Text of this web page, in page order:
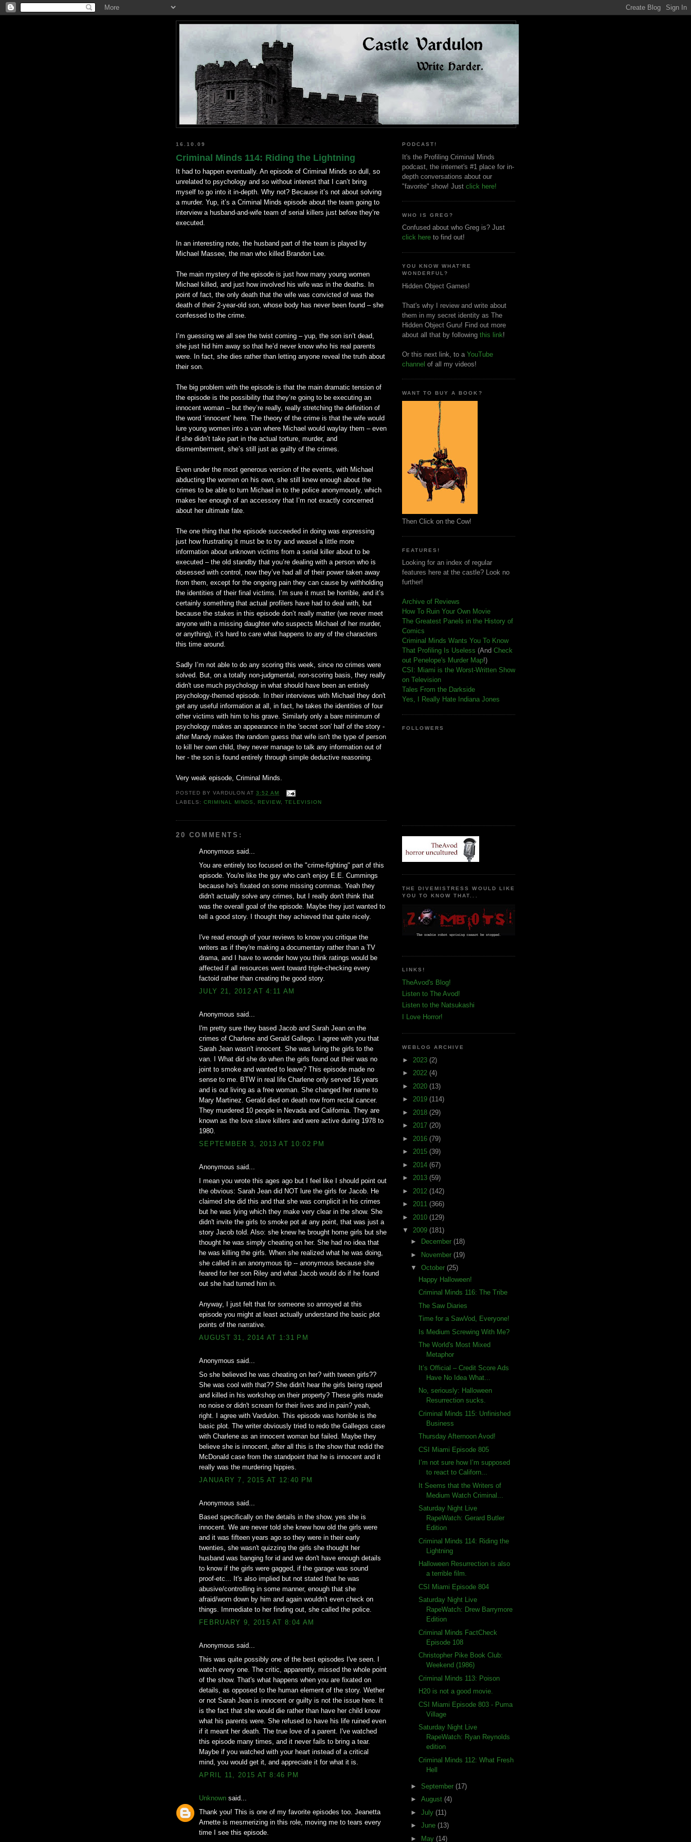
16.10.09
Criminal Minds 114: Riding the Lightning
It had to happen eventually. An episode of Criminal Minds so dull, so
unrelated to psychology and so without interest that I can’t bring
myself to go into it in-depth. Why not? Because it’s not about solving
a murder. Yup, it’s a Criminal Minds episode about the team going to
interview a husband-and-wife team of serial killers just before they’re
executed.
In an interesting note, the husband part of the team is played by
Michael Massee , the man who killed Brandon Lee.
The main mystery of the episode is just how many young women
Michael killed, and just how involved his wife was in the deaths. In
point of fact, the only death that the wife was convicted of was the
death of their 2-year-old son, whose body has never been found – she
confessed to the crime.
I’m guessing we all see the twist coming – yup, the son isn’t dead,
she just hid him away so that he’d never know who his real parents
were. In fact, she dies rather than letting anyone reveal the truth about
their son.
The big problem with the episode is that the main dramatic tension of
the episode is the possibility that they’re going to be executing an
innocent woman – but they’re really, really stretching the definition of
the word ‘innocent’ here. The theory of the crime is that the wife would
lure young women into a van where Michael would waylay them – even
if she didn’t take part in the actual torture, murder, and
dismemberment, she’s still just as guilty of the crimes.
Even under the most generous version of the events, with Michael
abducting the women on his own, she still knew enough about the
crimes to be able to turn Michael in to the police anonymously, which
makes her enough of an accessory that I’m not exactly concerned
about her ultimate fate.
The one thing that the episode succeeded in doing was expressing
just how frustrating it must be to try and weasel a little more
information about unknown victims from a serial killer about to be
executed – the old standby that you’re dealing with a person who is
obsessed with control, now they’ve had all of their power taken away
from them, except for the ongoing pain they can cause by withholding
the identities of their final victims. I’m sure it must be horrible, and it’s
certainly something that actual profilers have had to deal with, but
because the stakes in this episode don’t really matter (we never meet
anyone with a missing daughter who suspects Michael of her murder,
or anything), it’s hard to care what happens to any of the characters
this time around.
Sadly I’m not able to do any scoring this week, since no crimes were
solved. But, on a totally non-judgmental, non-scoring basis, they really
didn't use much psychology in what should have been an entirely
psychology-themed episode. In their interviews with Michael they don't
get any useful information at all, in fact, he takes the identities of four
other victims with him to his grave. Similarly only a bare minimum of
psychology makes an appearance in the 'secret son' half of the story -
after Mandy makes the random guess that wife isn't the type of person
to kill her own child, they never manage to talk any information out of
her - the son is found entirely through simple deductive reasoning.
Very weak episode, Criminal Minds.
POSTED BYVARDULON AT3:52 AM
LABELS:CRIMINAL MINDS , REVIEW,TELEVISION
20 COMMENTS:
Anonymous said...
You are entirely too focused on the "crime-fighting" part of this
episode. You're like the guy who can't enjoy E.E. Cummings
because he's fixated on some missing commas. Yeah they
didn't actually solve any crimes, but I really don't think that
was the overall goal of the episode. Maybe they just wanted to
tell a good story. I thought they achieved that quite nicely.
I've read enough of your reviews to know you critique the
writers as if they're making a documentary rather than a TV
drama, and I have to wonder how you think ratings would be
affected if all resources went toward triple-checking every
factoid rather than creating the good story.
JULY 21, 2012 AT 4:11 AM
Anonymous said...
I'm pretty sure they based Jacob and Sarah Jean on the
crimes of Charlene and Gerald Gallego. I agree with you that
Sarah Jean wasn't innocent. She was luring the girls to the
van. I What did she do when the girls found out their was no
joint to smoke and wanted to leave? This episode made no
sense to me. BTW in real life Charlene only served 16 years
and is out living as a free woman. She changed her name to
Mary Martinez. Gerald died on death row from rectal cancer.
They murdered 10 people in Nevada and California. They are
known as the love slave killers and were active during 1978 to
1980.
SEPTEMBER 3, 2013 AT 10:02 PM
Anonymous said...
I mean you wrote this ages ago but I feel like I should point out
the obvious: Sarah Jean did NOT lure the girls for Jacob. He
claimed she did this and that she was complicit in his crimes
but he was lying which they make very clear in the show. She
didn't invite the girls to smoke pot at any point, that was just a
story Jacob told. Also: she knew he brought home girls but she
thought he was simply cheating on her. She had no idea that
he was killing the girls. When she realized what he was doing,
she called in an anonymous tip -- anonymous because she
feared for her son Riley and what Jacob would do if he found
out she had turned him in.
Anyway, I just felt that for someone so annoyed at this
episode you might at least actually understand the basic plot
points of the narrative.
AUGUST 31, 2014 AT 1:31 PM
Anonymous said...
So she believed he was cheating on her? with tween girls??
She was cool with that?? She didn't hear the girls being raped
and killed in his workshop on their property? These girls made
no noise or didn't scream for their lives and in pain? yeah,
right. I agree with Vardulon. This episode was horrible is the
basic plot. The writer obviously tried to redo the Gallegos case
with Charlene as an innocent woman but failed. Maybe they
believe she is innocent, after all this is the show that redid the
McDonald case from the standpoint that he is innocent and it
really was the murdering hippies.
JANUARY 7, 2015 AT 12:40 PM
Anonymous said...
Based specifically on the details in the show, yes she is
innocent. We are never told she knew how old the girls were
and it was fifteen years ago so they were in their early
twenties, she wasn't quizzing the girls she thought her
husband was banging for id and we don't have enough details
to know if the girls were gagged, if the garage was sound
proof-etc... It's also implied but not stated that he was
abusive/controlling in some manner, enough that she
afraid/worn down by him and again wouldn't even check on
things. Immediate to her finding out, she called the police.
FEBRUARY 9, 2015 AT 8:04 AM
Anonymous said...
This was quite possibly one of the best episodes I've seen. I
watch every one. The critic, apparently, missed the whole point
of the show. That's what happens when you are fixated on
details, as opposed to the human element of the story. Wether
or not Sarah Jean is innocent or guilty is not the issue here. It
is the fact that she would die rather than have her child know
what his parents were. She refused to have his life ruined even
if it meant her death. The true love of a parent. I've watched
this episode many times, and it never fails to bring a tear.
Maybe if you watched with your heart instead of a critical
mind, you would get it, and appreciate it for what it is.
APRIL 11, 2015 AT 8:46 PM
Unknown said...
Thank you! This is one of my favorite episodes too. Jeanetta
Arnette is mesmerizing in this role, moving me to tears every
time I see this episode.
PODCAST!
It's the Profiling Criminal Minds
podcast, the internet's #1 place for in-
depth conversations about our
"favorite" show! Just click here!
WHO IS GREG?
Confused about who Greg is? Just
click here to find out!
YOU KNOW WHAT'RE
WONDERFUL?
Hidden Object Games!
That's why I review and write about
them in my secret identity as The
Hidden Object Guru! Find out more
about all that by following this link!
Or this next link, to a YouTube
channel of all my videos!
WANT TO BUY A BOOK?
Then Click on the Cow!
FEATURES!
Looking for an index of regular
features here at the castle? Look no
further!
Archive of Reviews
How To Ruin Your Own Movie
The Greatest Panels in the History of
Comics
Criminal Minds Wants You To Know
That Profiling Is Useless (And Check
out Penelope's Murder Map!)
CSI: Miami is the Worst-Written Show
on Television
Tales From the Darkside
Yes, I Really Hate Indiana Jones
FOLLOWERS
THE DIVEMISTRESS WOULD LIKE
YOU TO KNOW THAT...
LINKS!
TheAvod's Blog!
Listen to The Avod!
Listen to the Natsukashi
I Love Horror!
WEBLOG ARCHIVE
► 2023 (2)
► 2022 (4)
► 2020 (13)
► 2019 (114)
► 2018 (29)
► 2017 (20)
► 2016 (79)
► 2015 (39)
► 2014 (67)
► 2013 (59)
► 2012 (142)
► 2011 (366)
► 2010 (129)
▼ 2009 (181)
►
December (18)
►
November (19)
▼ October (25)
Happy Halloween!
Criminal Minds 116: The Tribe
The Saw Diaries
Time for a SawVod, Everyone!
Is Medium Screwing With Me?
The World's Most Mixed
Metaphor
It’s Official – Credit Score Ads
Have No Idea What...
No, seriously: Halloween
Resurrection sucks.
Criminal Minds 115: Unfinished
Business
Thursday Afternoon Avod!
CSI Miami Episode 805
I’m not sure how I’m supposed
to react to Californ...
It Seems that the Writers of
Medium Watch Criminal...
Saturday Night Live
RapeWatch: Gerard Butler
Edition
Criminal Minds 114: Riding the
Lightning
Halloween Resurrection is also
a terrible film.
CSI Miami Episode 804
Saturday Night Live
RapeWatch: Drew Barrymore
Edition
Criminal Minds FactCheck
Episode 108
Christopher Pike Book Club:
Weekend (1986)
Criminal Minds 113: Poison
H20 is not a good movie.
CSI Miami Episode 803 - Puma
Village
Saturday Night Live
RapeWatch: Ryan Reynolds
edition
Criminal Minds 112: What Fresh
Hell
► September (17)
► August (4)
► July (11)
► June (13)
► May (14)